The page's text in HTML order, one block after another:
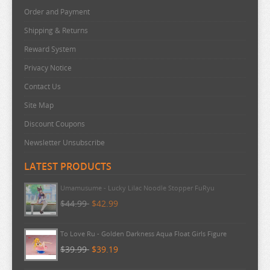
SNAFU
SOLO LEVELING
SWORD ART ONLINE
THE AMAZING DIGITAL CIRCUS
THE ANGEL NEXT DOOR
THE BOY AND THE HERON
THE DEVIL IS A PART TIMER
Order and Payment
Shipping & Returns
Reward System
Privacy Notice
Contact Us
Site Map
Discount Coupons
Newsletter Unsubscribe
LATEST PRODUCTS
Umamusume - Lucky Lilac Noodle Stopper FuRyu
$44.99 $42.99
To Love Ru - Golden Darkness Aqua Float Girls Figure
$39.99 $39.19